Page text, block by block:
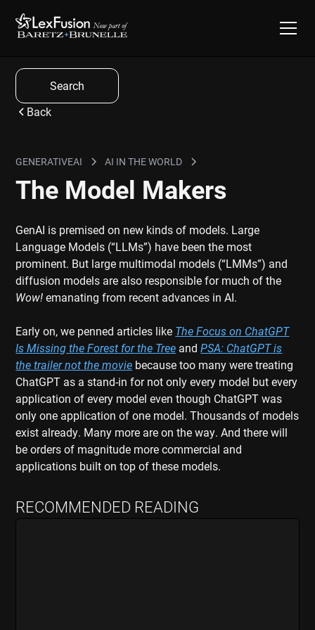
Search
Back
GENERATIVEAI AI IN THE WORLD
The Model Makers
GenAI is premised on new kinds of models. Large
Language Models (“LLMs”) have been the most
prominent. But large multimodal models (“LMMs”) and
diffusion models are also responsible for much of the
Wow!emanating from recent advances in AI.
Early on, we penned articles like The Focus on ChatGPT
Is Missing the Forest for the Tree andPSA: ChatGPT is
the trailer not the movie because too many were treating
ChatGPT as a stand-in for not only every model but every
application of every model even though ChatGPT was
only one application of one model. Thousands of models
exist already. Many more are on the way. And there will
be orders of magnitude more commercial and
applications built on top of these models.
RECOMMENDED READING